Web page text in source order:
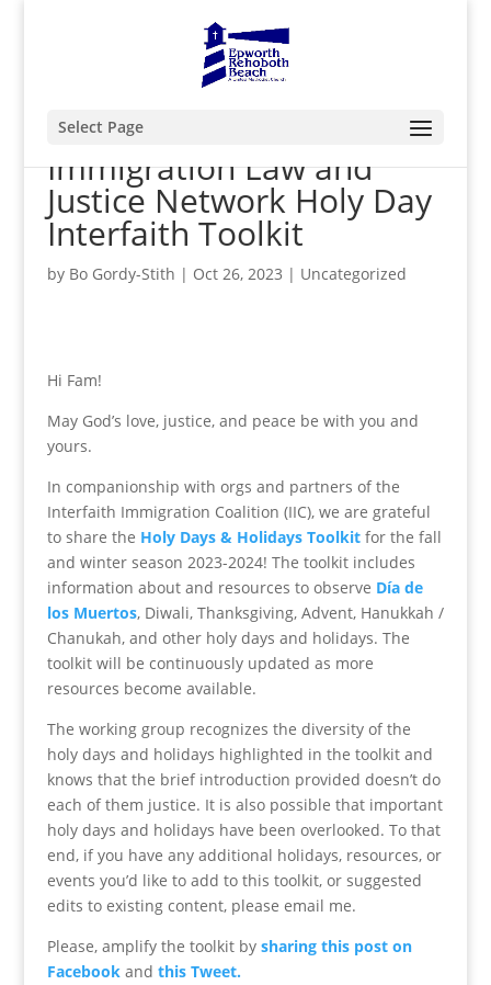
Select Page
Immigration Law and
Justice Network Holy Day
Interfaith Toolkit
by Bo Gordy-Stith | Oct 26, 2023 | Uncategorized
Hi Fam!
May God’s love, justice, and peace be with you and
yours.
In companionship with orgs and partners of the
Interfaith Immigration Coalition (IIC), we are grateful
to share the Holy Days & Holidays Toolkitfor the fall
and winter season 2023-2024! The toolkit includes
information about and resources to observe Día de
los Muertos, Diwali, Thanksgiving, Advent, Hanukkah /
Chanukah, and other holy days and holidays. The
toolkit will be continuously updated as more
resources become available.
The working group recognizes the diversity of the
holy days and holidays highlighted in the toolkit and
knows that the brief introduction provided doesn’t do
each of them justice. It is also possible that important
holy days and holidays have been overlooked. To that
end, if you have any additional holidays, resources, or
events you’d like to add to this toolkit, or suggested
edits to existing content, please email me.
Please, amplify the toolkit by sharing this post on
Facebookand this Tweet.